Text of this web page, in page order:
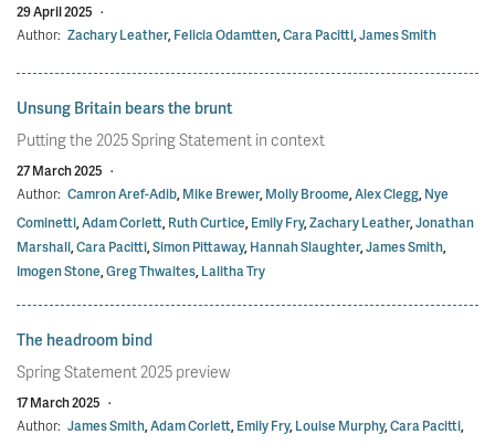
29 April 2025 ·
Author: Zachary Leather,Felicia Odamtten,Cara Pacitti,James Smith
Unsung Britain bears the brunt
Putting the 2025 Spring Statement in context
27 March 2025 ·
Author: Camron Aref-Adib,Mike Brewer,Molly Broome,Alex Clegg,Nye
Cominetti,Adam Corlett,Ruth Curtice,Emily Fry,Zachary Leather,Jonathan
Marshall,Cara Pacitti,Simon Pittaway,Hannah Slaughter,James Smith,
Imogen Stone,Greg Thwaites,Lalitha Try
The headroom bind
Spring Statement 2025 preview
17 March 2025 ·
Author: James Smith,Adam Corlett,Emily Fry,Louise Murphy,Cara Pacitti,